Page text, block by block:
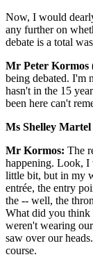
Now, I would
any further on
debate is a total
Mr Peter Kormos
being debated. I'm
hasn't in the 15
been here can't
Ms Shelley
Mr Kormos: The
happening. Look, I
little bit, but in my
entrée, the entry
the -- well, the
What did you think
weren't wearing
saw over our
course.